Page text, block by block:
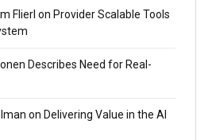
Flierl on Provider Scalable Tools
Describes Need for Real-
on Delivering Value in the AI